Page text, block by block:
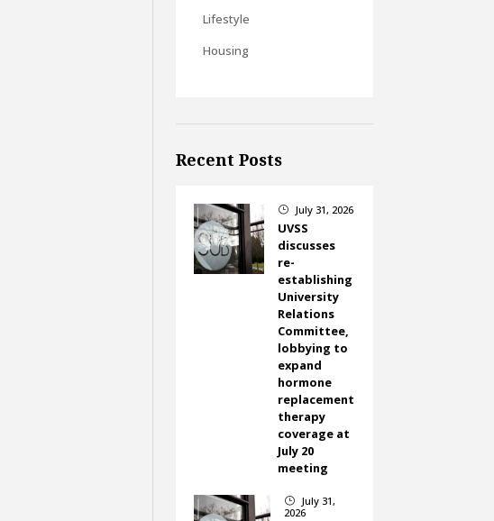
Lifestyle
Housing
Recent Posts
} July 31, 2026
UVSS
discusses
re-
establishing
University
Relations
Committee,
lobbying to
expand
hormone
replacement
therapy
coverage at
July 20
meeting
}
July 31,
2026